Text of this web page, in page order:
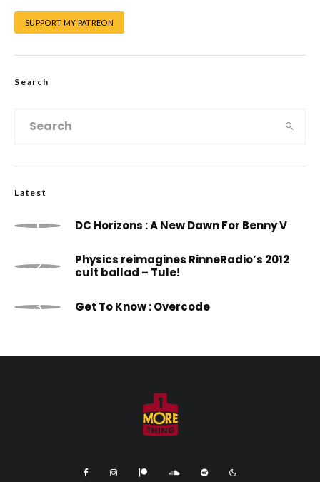
SUPPORT MY PATREON
Search
Latest
DC Horizons : A New Dawn For Benny V
Physics reimagines RinneRadio’s 2012
cult ballad – Tule!
Get To Know : Overcode